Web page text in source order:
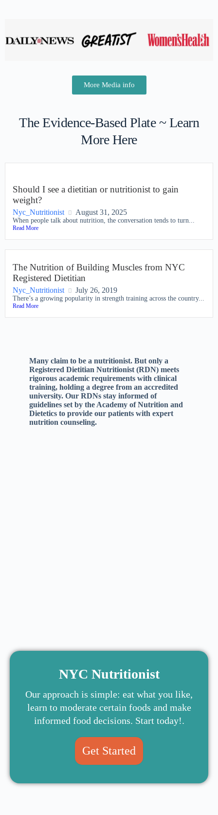
More Media info
The Evidence-Based Plate ~ Learn
More Here
Should I see a dietitian or nutritionist to gain
weight?
Nyc_Nutritionist August 31, 2025
When people talk about nutrition, the conversation tends to turn...
Read More
The Nutrition of Building Muscles from NYC
Registered Dietitian
Nyc_Nutritionist July 26, 2019
There’s a growing popularity in strength training across the country...
Read More
Many claim to be a nutritionist. But only a
Registered Dietitian Nutritionist (RDN) meets
rigorous academic requirements with clinical
training, holding a degree from an accredited
university. Our RDNs stay informed of
guidelines set by the Academy of Nutrition and
Dietetics to provide our patients with expert
nutrition counseling.
NYC Nutritionist
Our approach is simple: eat what you like,
learn to moderate certain foods and make
informed food decisions. Start today!.
Get Started